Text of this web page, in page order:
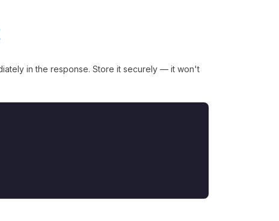
in the response. Store it securely — it won't